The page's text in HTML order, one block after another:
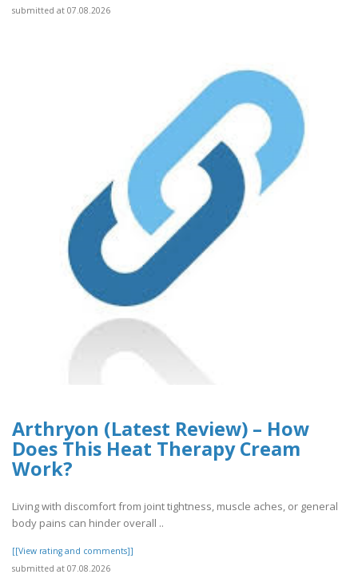
submitted at 07.08.2026
Arthryon (Latest Review) – How
Does This Heat Therapy Cream
Work?
Living with discomfort from joint tightness, muscle aches, or general
body pains can hinder overall ..
[[View rating and comments]]
submitted at 07.08.2026